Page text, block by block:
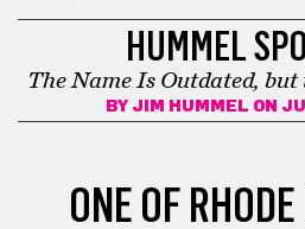
HUMMEL
The Name Is Outdated, but
BY JIM HUMMEL ON
ONE OF